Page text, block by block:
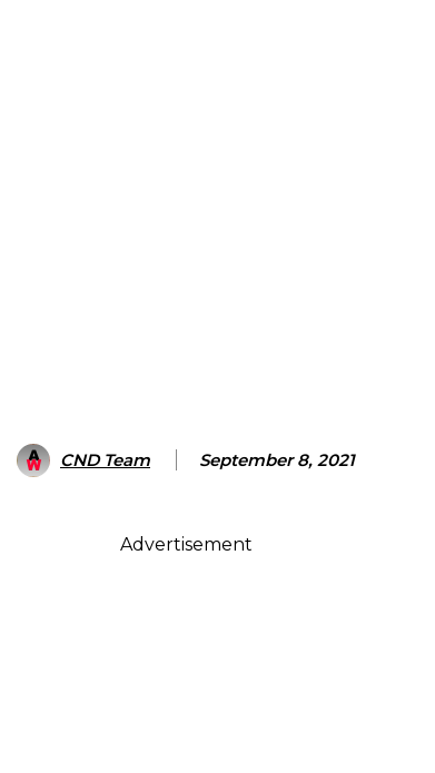
CND Team September 8, 2021
Advertisement